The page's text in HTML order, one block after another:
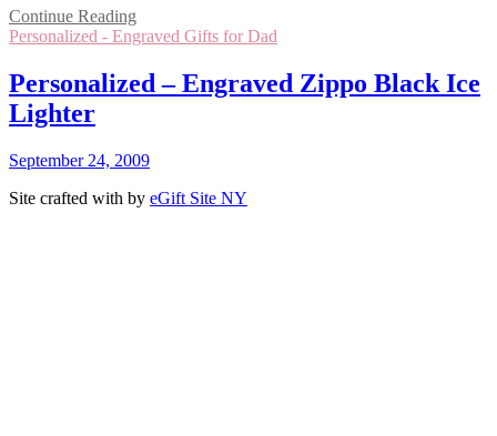
Continue Reading
Personalized - Engraved Gifts for Dad
Personalized – Engraved Zippo Black Ice
Lighter
September 24, 2009
Site crafted with by eGift Site NY